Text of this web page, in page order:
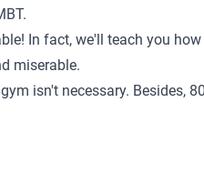
In fact, we'll teach you
miserable.
isn't necessary. Besides,